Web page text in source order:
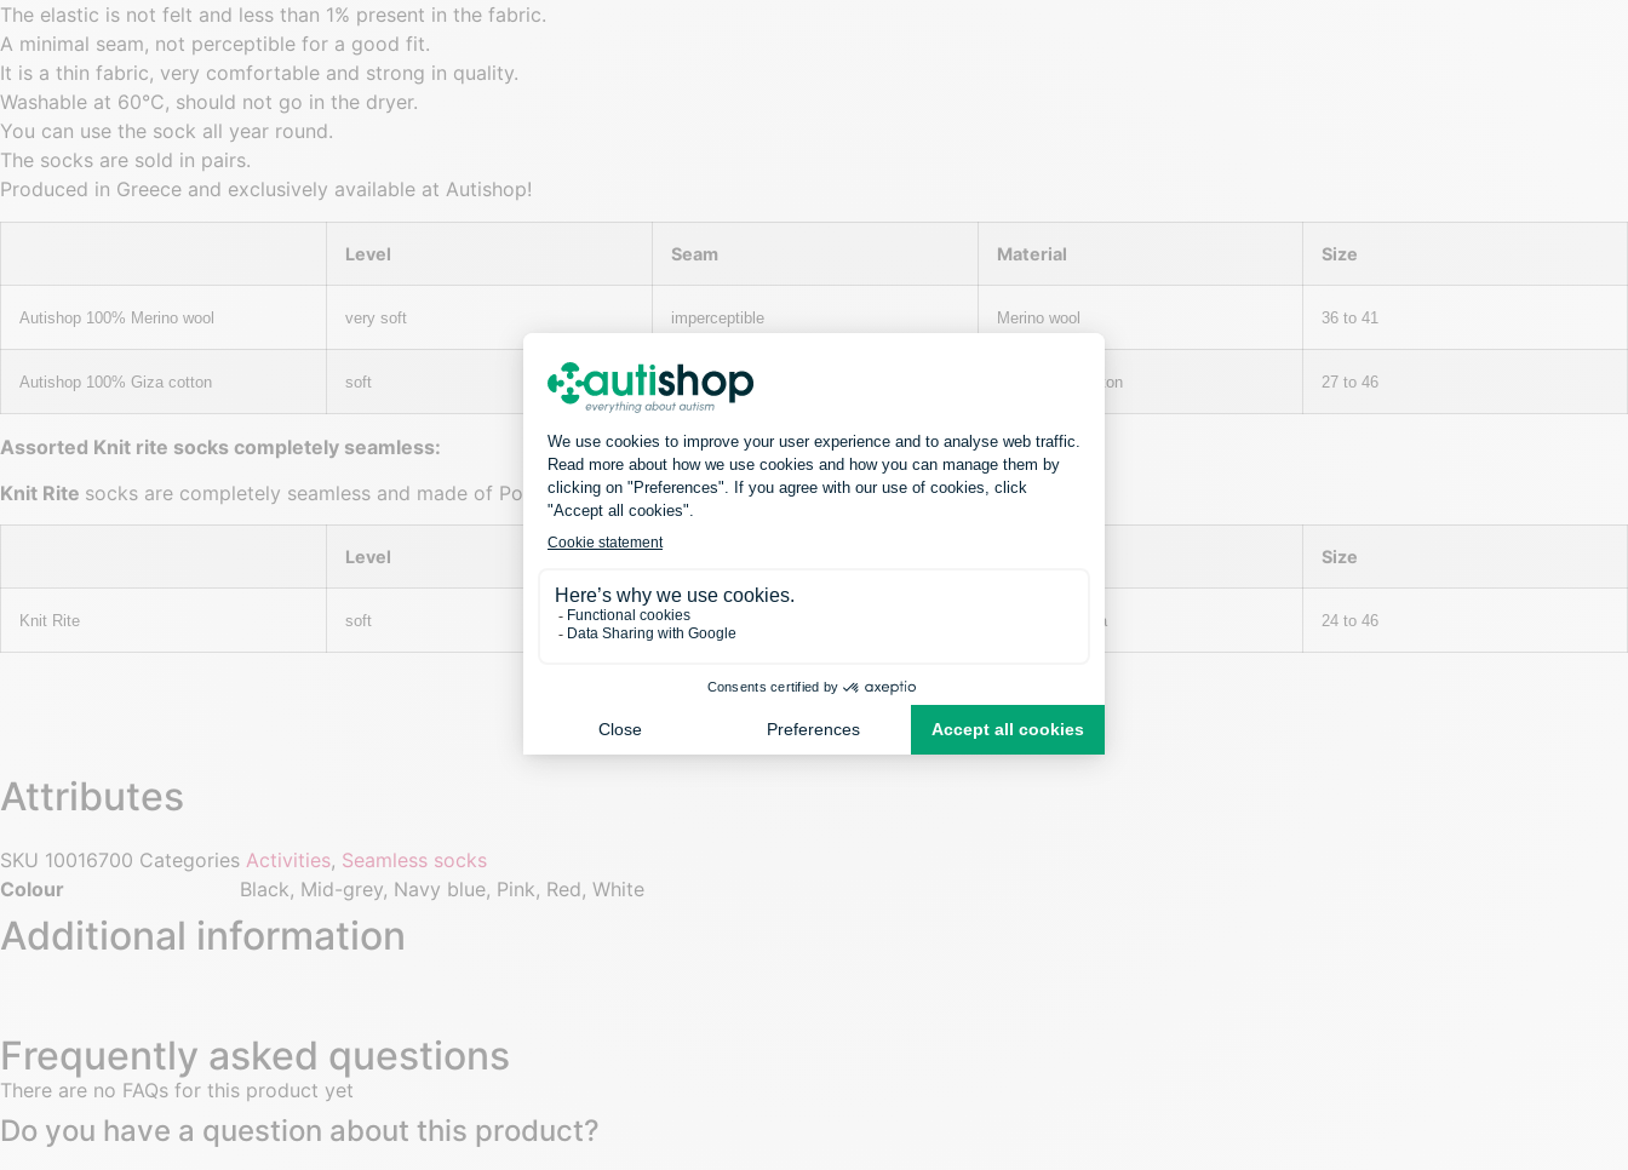
The elastic is not felt and less than 1% present in the fabric.
A minimal seam, not perceptible for a good fit.
It is a thin fabric, very comfortable and strong in quality.
Washable at 60°C, should not go in the dryer.
You can use the sock all year round.
The socks are sold in pairs.
Produced in Greece and exclusively available at Autishop!
Level Seam Material Size
Autishop 100% Merino wool very soft imperceptible Merino wool 36 to 41
Autishop 100% Giza cotton soft imperceptible 100% Giza cotton 27 to 46
Assorted Knit rite socks completely seamless:
Knit Rite socks are completely seamless and made of Polyester/Lycra.
Level Size
Knit Rite soft no Polyester/Lycra 24 to 46
Attributes
SKU 10016700 Categories Activities, Seamless socks
Colour
Black, Mid-grey, Navy blue, Pink, Red, White
Additional information
Frequently asked questions
There are no FAQs for this product yet
Do you have a question about this product?